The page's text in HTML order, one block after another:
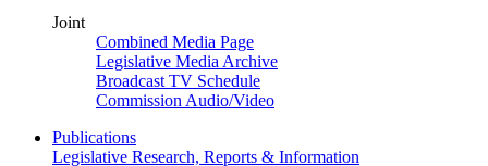
Joint
Combined Media Page
Legislative Media Archive
Broadcast TV Schedule
Commission Audio/Video
Publications
Legislative Research, Reports & Information